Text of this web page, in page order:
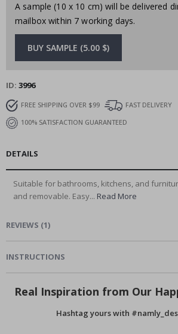
A sample (10 x 10 cm) will be delivered
mailbox within 7 working days.
BUY SAMPLE (5.00 $)
ID 3996
FREE SHIPPING OVER $99
FAST DELIVERY
100% SATISFACTION GUARANTEED
DETAILS
Suitable for bathrooms, kitchens, and
and removable. Easy... Read More
REVIEWS (1)
INSTRUCTIONS
Real Inspiration from Our
Hashtag yours with